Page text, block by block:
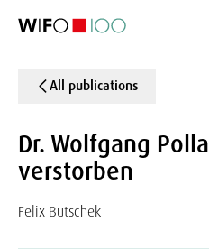
All publications
Dr. Wolfgang
verstorben
Felix Butschek